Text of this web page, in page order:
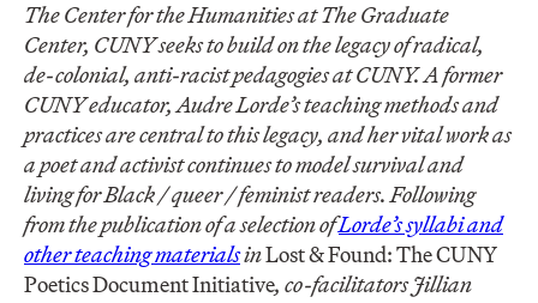
The Center for the Humanities at The Graduate
Center, CUNY seeks to build on the legacy of radical,
de-colonial, anti-racist pedagogies at CUNY. A former
CUNY educator, Audre Lorde’s teaching methods and
practices are central to this legacy, and her vital work as
a poet and activist continues to model survival and
living for Black / queer / feminist readers. Following
from the publication of a selection ofLorde’s syllabi and
other teaching materialsinLost & Found: The CUNY
Poetics Document Initiative, co-facilitators Jillian